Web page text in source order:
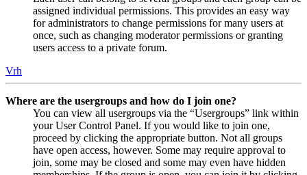
assigned individual permissions. This provides an easy way
for administrators to change permissions for many users at
once, such as changing moderator permissions or granting
users access to a private forum.
Vrh
Where are the usergroups and how do I join one?
You can view all usergroups via the “Usergroups” link within
your User Control Panel. If you would like to join one,
proceed by clicking the appropriate button. Not all groups
have open access, however. Some may require approval to
join, some may be closed and some may even have hidden